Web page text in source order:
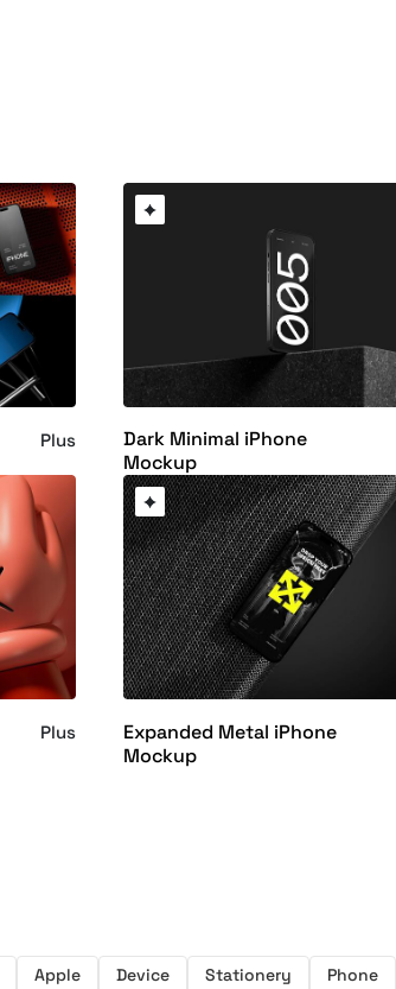
Plus
Dark Minimal iPhone
Mockup
Plus
Expanded Metal iPhone
Mockup
Apple Device Stationery Phone